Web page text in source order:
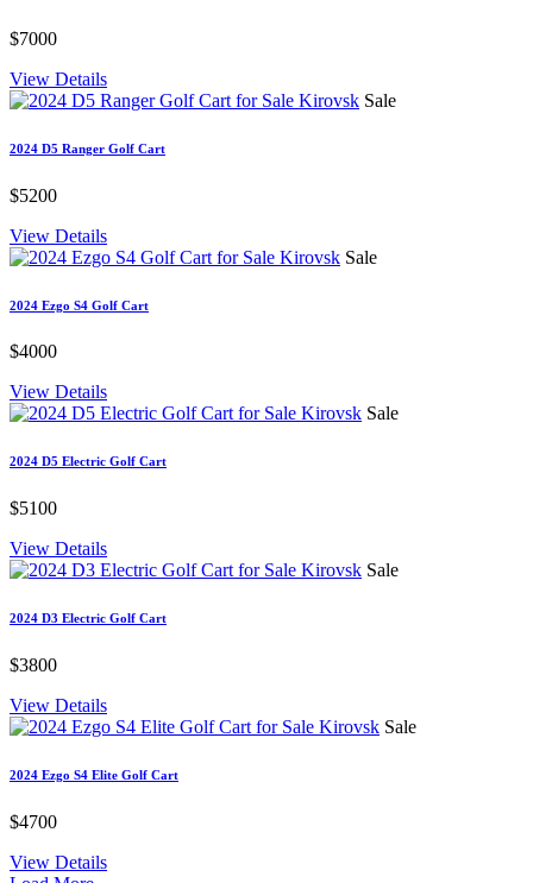
$7000
View Details
Sale
2024 D5 Ranger Golf Cart
$5200
View Details
Sale
2024 Ezgo S4 Golf Cart
$4000
View Details
Sale
2024 D5 Electric Golf Cart
$5100
View Details
Sale
2024 D3 Electric Golf Cart
$3800
View Details
Sale
2024 Ezgo S4 Elite Golf Cart
$4700
View Details